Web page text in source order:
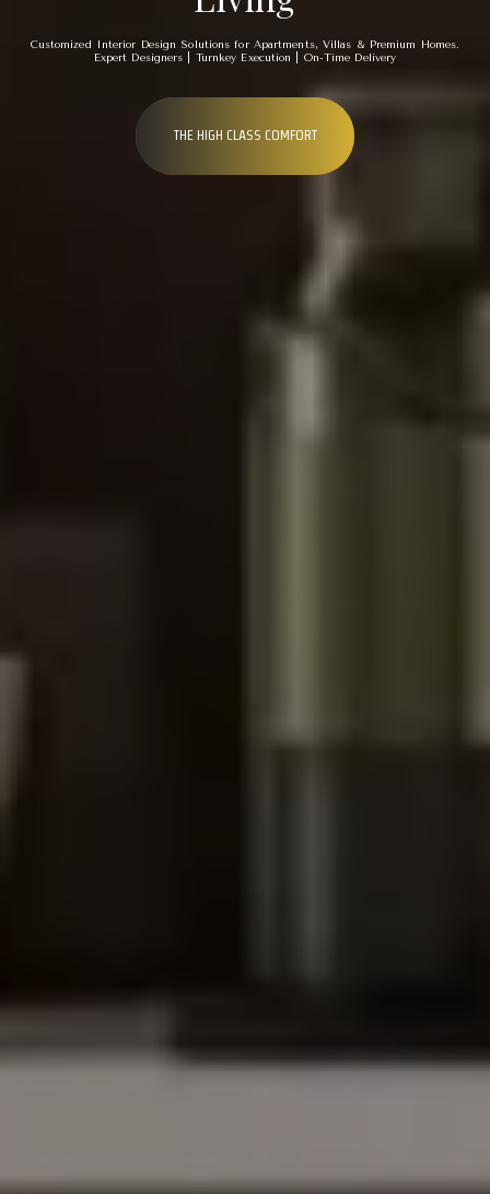
Customized Interior Design Solutions for Apartments, Villas & Premium Homes.
Expert Designers | Turnkey Execution | On-Time Delivery
THE HIGH CLASS COMFORT